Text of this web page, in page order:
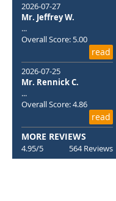
2026-07-27
Mr. Jeffrey W.
...
Overall Score: 5.00
read
2026-07-25
Mr. Rennick C.
...
Overall Score: 4.86
read
MORE REVIEWS
4.95/5 564 Reviews